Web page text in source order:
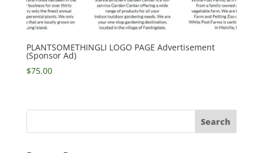
PLANTSOMETHINGLI LOGO PAGE Advertisement
(Sponsor Ad)
$75.00